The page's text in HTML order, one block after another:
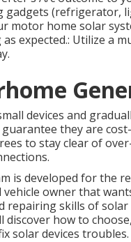
gadgets (refrigerator,
motor home solar
expected.: Utilize a
devices and
they are
to stay clear of
is developed for the
owner that
repairing skills of
discover how to
solar devices troubles.